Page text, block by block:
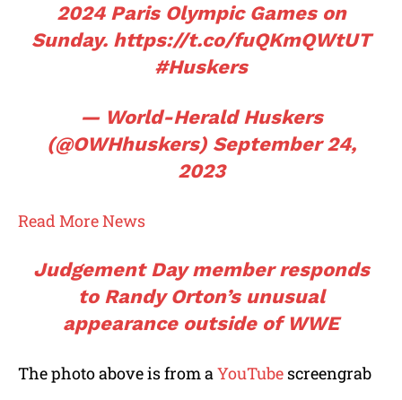
2024 Paris Olympic Games on
Sunday. https://t.co/fuQKmQWtUT
#Huskers
— World-Herald Huskers
(@OWHhuskers) September 24,
2023
Read More News
Judgement Day member responds
to Randy Orton’s unusual
appearance outside of WWE
The photo above is from a YouTube screengrab